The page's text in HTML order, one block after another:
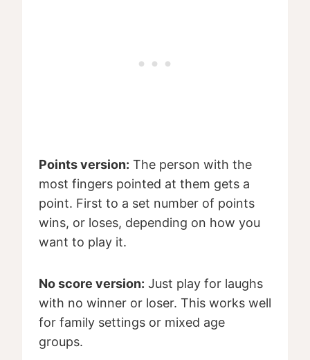
Points version: The person with the
most fingers pointed at them gets a
point. First to a set number of points
wins, or loses, depending on how you
want to play it.
No score version: Just play for laughs
with no winner or loser. This works well
for family settings or mixed age
groups.